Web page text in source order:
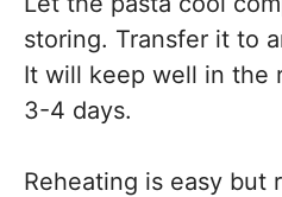
storing. Transfer it to
It will keep well in the
3-4 days.
Reheating is easy but